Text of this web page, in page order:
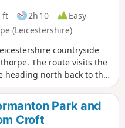
ft 2h 10
Easy
(Leicestershire)
countryside
The route visits the
heading north back to the
Park and
Croft